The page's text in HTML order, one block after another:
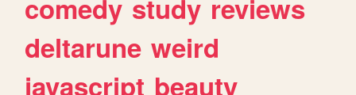
comedy study reviews
deltarune weird
javascript beauty